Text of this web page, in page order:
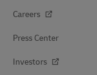
Careers
Press Center
Investors